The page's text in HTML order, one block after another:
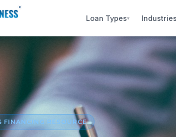
Loan Types▾ Industries
FINANCING RESOURCE